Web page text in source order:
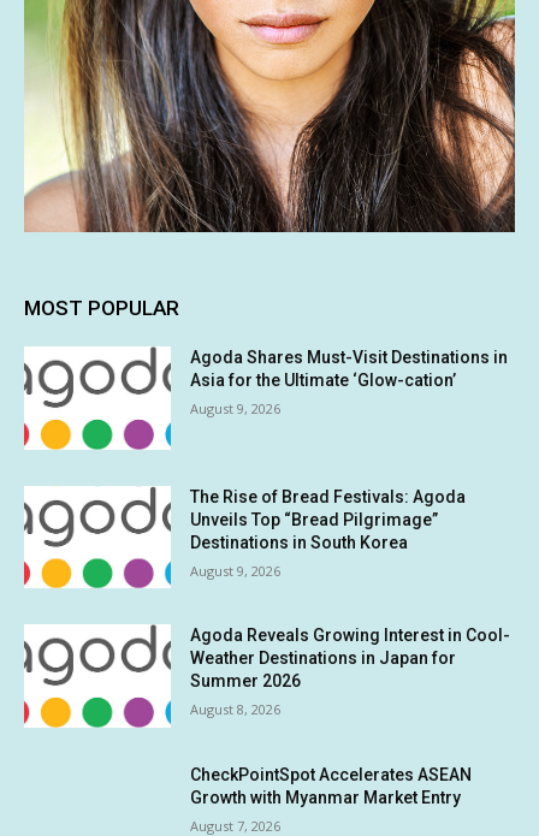
MOST POPULAR
Agoda Shares Must-Visit Destinations in
Asia for the Ultimate ‘Glow-cation’
August 9, 2026
The Rise of Bread Festivals: Agoda
Unveils Top “Bread Pilgrimage”
Destinations in South Korea
August 9, 2026
Agoda Reveals Growing Interest in Cool-
Weather Destinations in Japan for
Summer 2026
August 8, 2026
CheckPointSpot Accelerates ASEAN
Growth with Myanmar Market Entry
August 7, 2026